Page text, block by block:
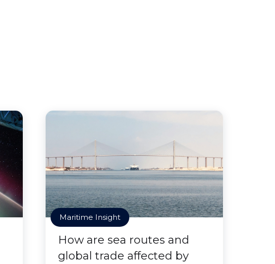
Maritime Insight
How are sea routes and
global trade affected by